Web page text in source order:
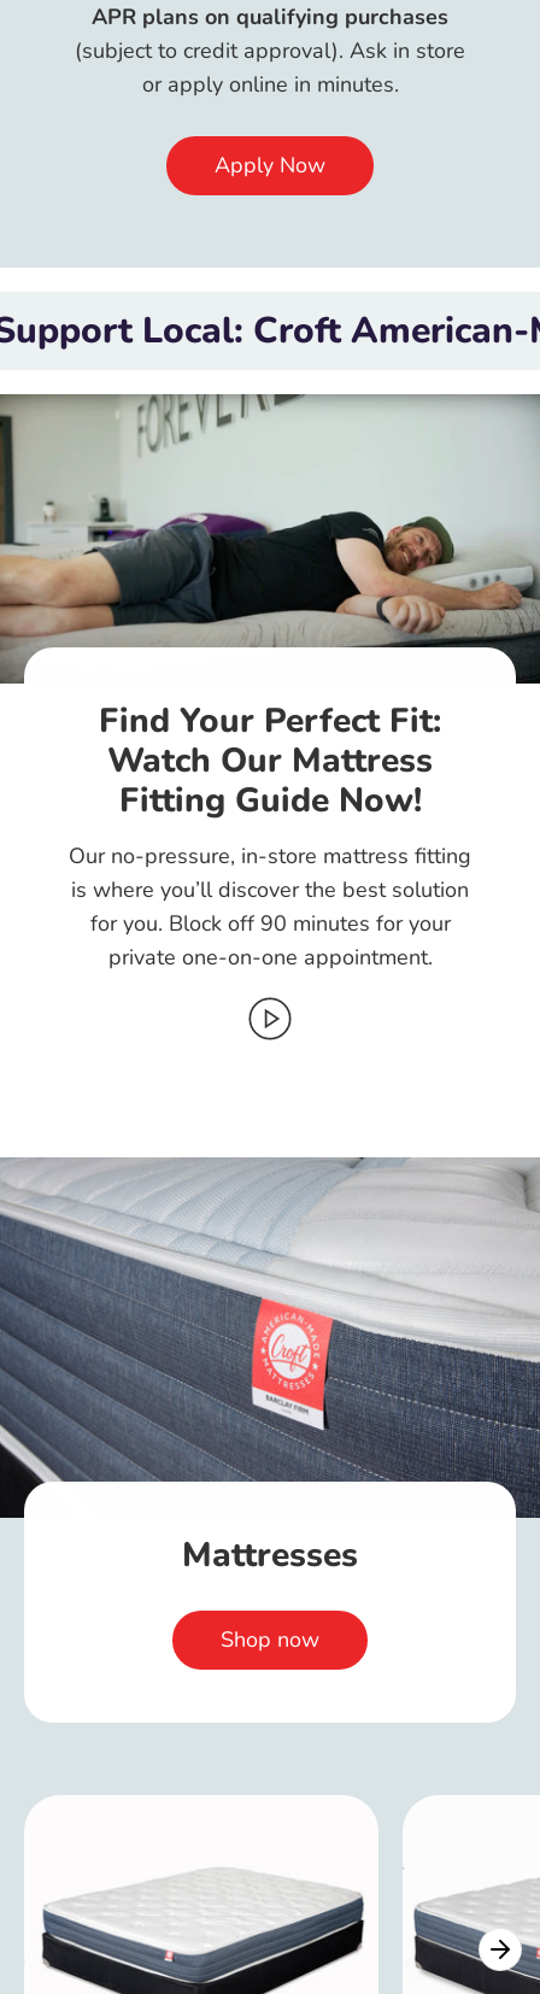
APR plans on qualifying purchases
(subject to credit approval). Ask in store
or apply online in minutes.
Apply Now
American-Made
Find Your Perfect Fit:
Watch Our Mattress
Fitting Guide Now!
Our no-pressure, in-store mattress fitting
is where you’ll discover the best solution
for you. Block off 90 minutes for your
private one-on-one appointment.
Mattresses
Shop now